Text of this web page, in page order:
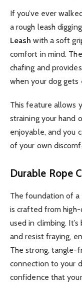
If you’ve ever
a rough leash
Leash with a soft
comfort in mind.
chafing and
when your dog gets
This feature allows
straining your hand
enjoyable, and you
of your own
Durable Rope
The foundation of a
is crafted from
used in climbing.
and resist fraying,
The strong, tangle-
connection to your
confidence that